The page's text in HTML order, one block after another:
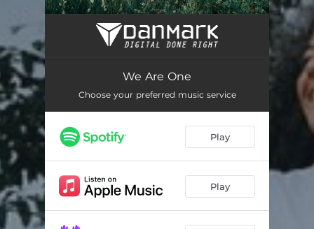
Goddess
Born into 03:48
We are one 06:09
We Are One
Choose your preferred music service
Play
Play